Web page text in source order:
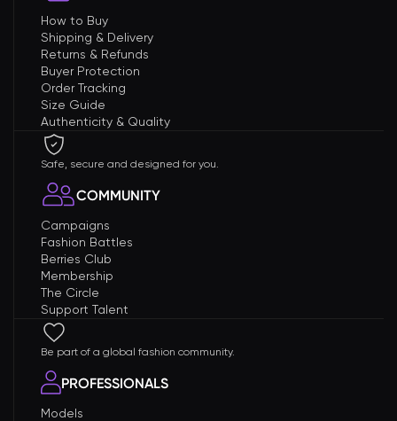
How to Buy
Shipping & Delivery
Returns & Refunds
Buyer Protection
Order Tracking
Size Guide
Authenticity & Quality
Safe, secure and designed for you.
COMMUNITY
Campaigns
Fashion Battles
Berries Club
Membership
The Circle
Support Talent
Be part of a global fashion community.
PROFESSIONALS
Models